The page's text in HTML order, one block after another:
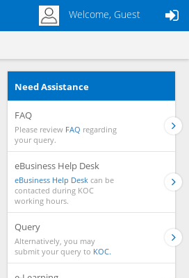
Welcome, Guest
Need Assistance
FAQ
Please review FAQ regarding
your query.
eBusiness Help Desk
eBusiness Help Desk can be
contacted during KOC
working hours.
Query
Alternatively, you may
submit your query to KOC.